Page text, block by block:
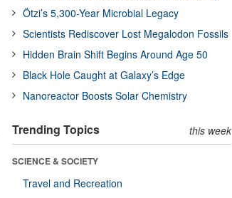
Ötzi’s 5,300-Year Microbial Legacy
Scientists Rediscover Lost Megalodon Fossils
Hidden Brain Shift Begins Around Age 50
Black Hole Caught at Galaxy’s Edge
Nanoreactor Boosts Solar Chemistry
Trending Topics this week
SCIENCE & SOCIETY
Travel and Recreation